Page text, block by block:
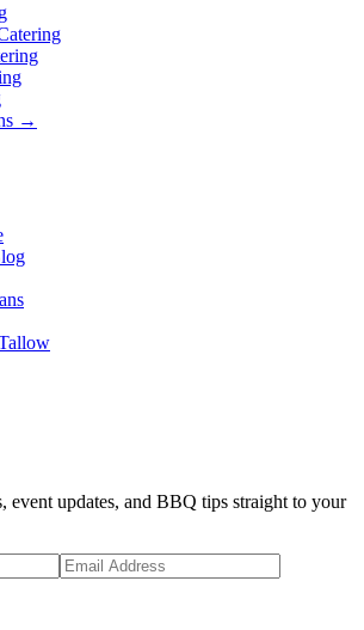
→
event updates, and BBQ tips straight to your